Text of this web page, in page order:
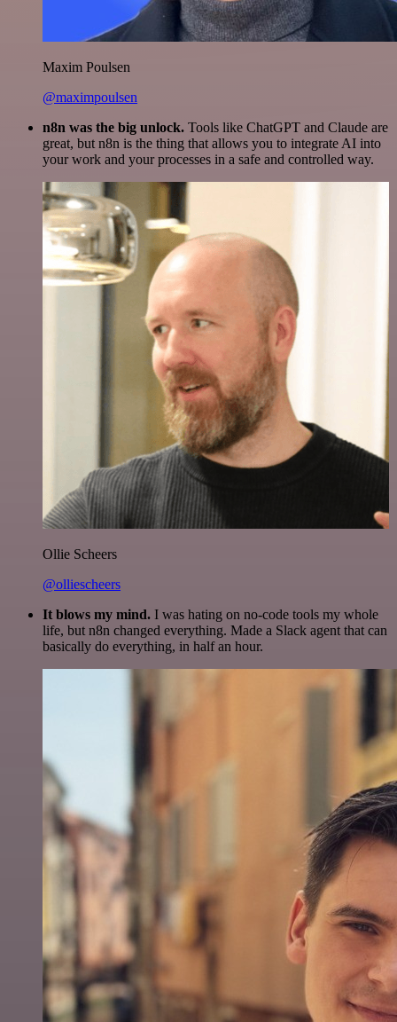
Maxim Poulsen
@maximpoulsen
n8n was the big unlock. Tools like ChatGPT and Claude are
great, but n8n is the thing that allows you to integrate AI into
your work and your processes in a safe and controlled way.
Ollie Scheers
@olliescheers
It blows my mind. I was hating on no-code tools my whole
life, but n8n changed everything. Made a Slack agent that can
basically do everything, in half an hour.